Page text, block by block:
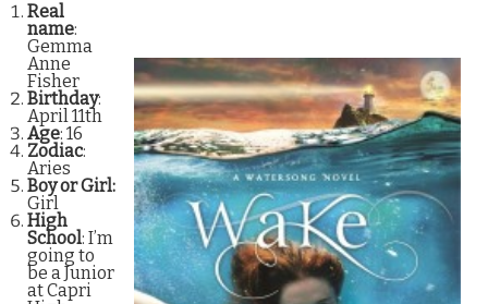
Real
name:
Gemma
Anne
Fisher
Birthday:
April 11th
Age: 16
Zodiac:
Aries
Boy or Girl:
Girl
High
School: I’m
going to
be a Junior
at Capri